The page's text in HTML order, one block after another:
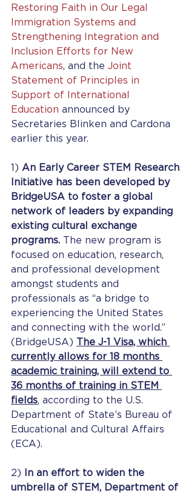
Restoring Faith in Our Legal
Immigration Systems and
Strengthening Integration and
Inclusion Efforts for New
Americans, and the Joint
Statement of Principles in
Support of International
Education announced by
Secretaries Blinken and Cardona
earlier this year.
1) An Early Career STEM Research
Initiative has been developed by
BridgeUSA to foster a global
network of leaders by expanding
existing cultural exchange
programs. The new program is
focused on education, research,
and professional development
amongst students and
professionals as “a bridge to
experiencing the United States
and connecting with the world.”
(BridgeUSA) The J-1 Visa, which
currently allows for 18 months
academic training, will extend to
36 months of training in STEM
fields, according to the U.S.
Department of State’s Bureau of
Educational and Cultural Affairs
(ECA).
2)
In an effort to widen the
umbrella of STEM, Department of